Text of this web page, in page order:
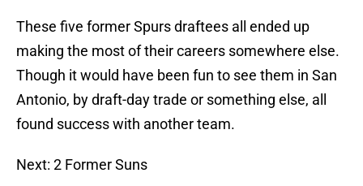
These five former Spurs draftees all ended up
making the most of their careers somewhere else.
Though it would have been fun to see them in San
Antonio, by draft-day trade or something else, all
found success with another team.
Next: 2 Former Suns